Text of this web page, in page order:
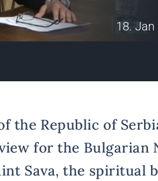
18. Jan
the Republic of
for the Bulgarian
Sava, the spiritual